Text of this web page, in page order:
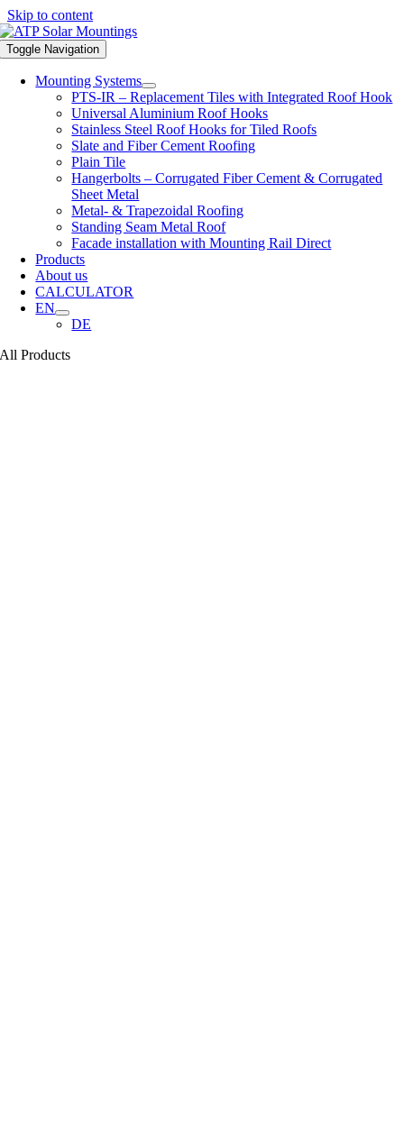
Skip to content
Toggle Navigation
Mounting Systems
PTS-IR – Replacement Tiles with Integrated Roof Hook
Universal Aluminium Roof Hooks
Stainless Steel Roof Hooks for Tiled Roofs
Slate and Fiber Cement Roofing
Plain Tile
Hangerbolts – Corrugated Fiber Cement & Corrugated
Sheet Metal
Metal- & Trapezoidal Roofing
Standing Seam Metal Roof
Facade installation with Mounting Rail Direct
Products
About us
CALCULATOR
EN
DE
All Products